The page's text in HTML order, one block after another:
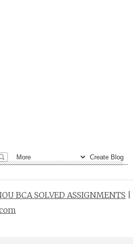
BCA SOLVED ASSIGNMENTS